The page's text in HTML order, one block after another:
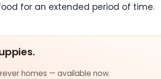
for an extended period of time.
homes — available now.